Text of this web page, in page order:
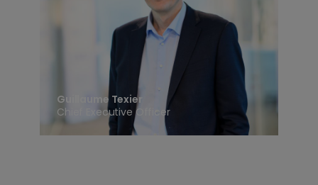
Guillaume Texier
Chief Executive Officer